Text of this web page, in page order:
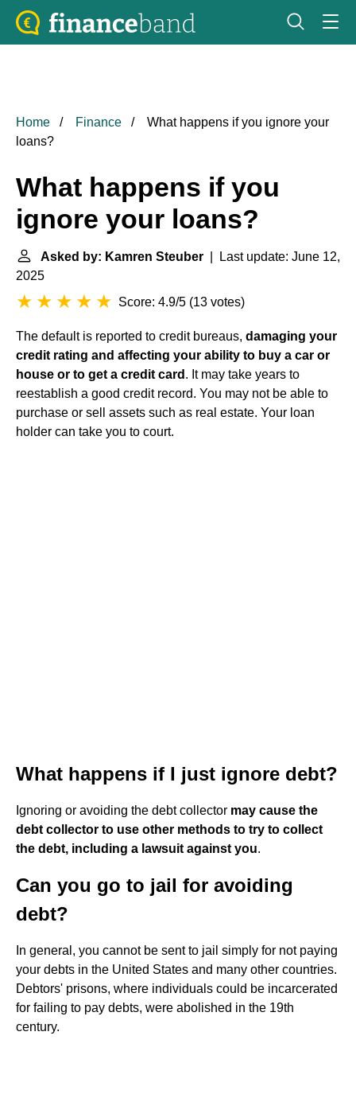
Home Finance
What happens if you ignore your
loans?
What happens if you
ignore your loans?
Asked by: Kamren Steuber | Last update: June 12,
2025
Score: 4.9/5 (13 votes)
The default is reported to credit bureaus, damaging your
credit rating and affecting your ability to buy a car or
house or to get a credit card . It may take years to
reestablish a good credit record. You may not be able to
purchase or sell assets such as real estate. Your loan
holder can take you to court.
What happens if I just ignore debt?
Ignoring or avoiding the debt collector may cause the
debt collector to use other methods to try to collect
the debt, including a lawsuit against you.
Can you go to jail for avoiding
debt?
In general, you cannot be sent to jail simply for not paying
your debts in the United States and many other countries.
Debtors' prisons, where individuals could be incarcerated
for failing to pay debts, were abolished in the 19th
century.